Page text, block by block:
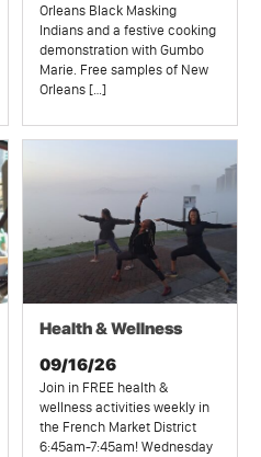
Orleans Black Masking
Indians and a festive cooking
demonstration with Gumbo
Marie. Free samples of New
Orleans […]
Health & Wellness
09/16/26
Join in FREE health &
wellness activities weekly in
the French Market District
6:45am-7:45am! Wednesday